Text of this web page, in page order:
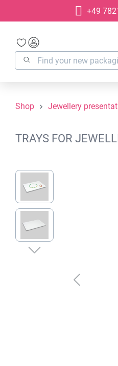
Skip to main +49
Shop Jewellery
TRAYS FOR
Skip image gallery